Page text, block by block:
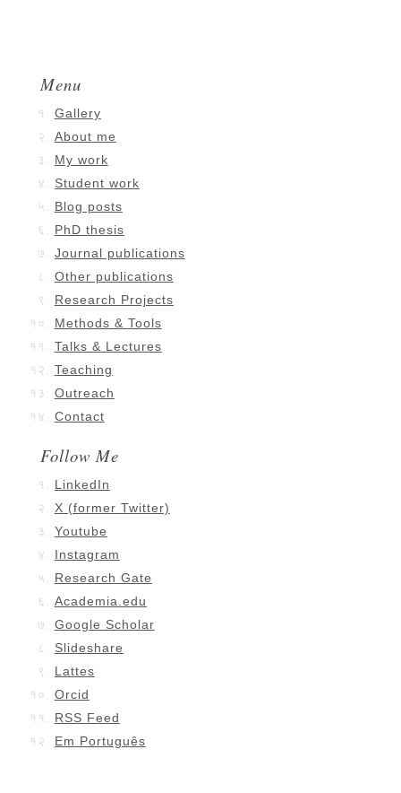
Menu
Gallery
About me
My work
Student work
Blog posts
PhD thesis
Journal publications
Other publications
Research Projects
Methods & Tools
Talks & Lectures
Teaching
Outreach
Contact
Follow Me
LinkedIn
X (former Twitter)
Youtube
Instagram
Research Gate
Academia.edu
Google Scholar
Slideshare
Lattes
Orcid
RSS Feed
Em Português